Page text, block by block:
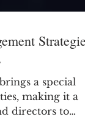
Strategies
a special